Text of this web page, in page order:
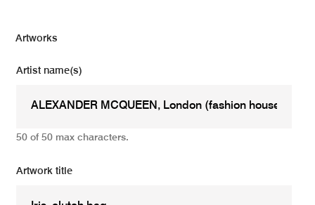
Artworks
Artist name(s)
50 of 50 max characters.
Artwork title